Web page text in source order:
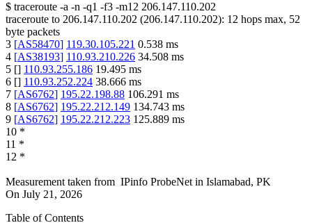
$ traceroute -a -n -q1 -f3 -m12 206.147.110.202
traceroute to 206.147.110.202 (206.147.110.202): 12 hops max, 52
byte packets
3 [AS58470] 119.30.105.221 0.538 ms
4 [AS38193] 110.93.210.226 34.508 ms
5 [] 110.93.255.186 19.495 ms
6 [] 110.93.252.224 38.666 ms
7 [AS6762] 195.22.198.88 106.291 ms
8 [AS6762] 195.22.212.149 134.743 ms
9 [AS6762] 195.22.212.223 125.889 ms
10 *
11 *
12 *
Measurement taken from IPinfo ProbeNet in Islamabad, PK
On July 21, 2026
Table of Contents